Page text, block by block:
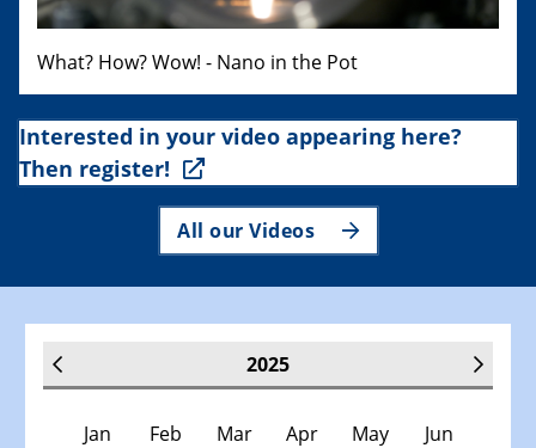
What? How? Wow! - Nano in the Pot
Interested in your video appearing here?
Then register!
All our Videos
2025
Jan Feb Mar Apr May Jun